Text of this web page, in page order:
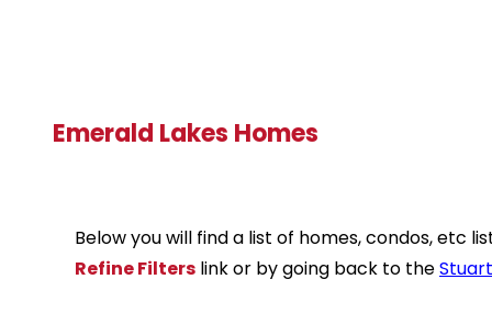
Emerald Lakes Homes
Below you will find a list of homes, condos, etc
Refine Filters link or by going back to theStuart